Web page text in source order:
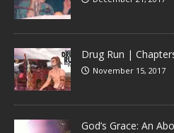
Drug Run |
November 15, 2017
God’s Grace: An